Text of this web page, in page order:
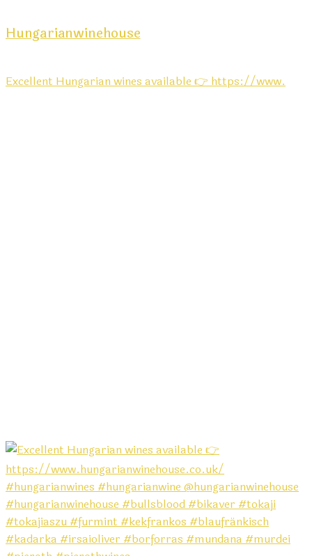
Hungarianwinehouse
Excellent Hungarian wines available 👉 https://www.